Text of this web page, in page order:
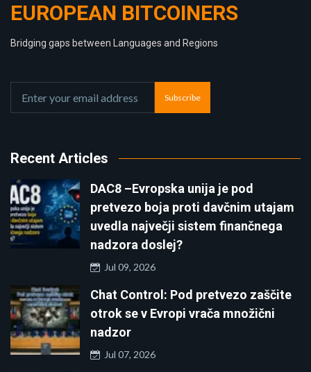
EUROPEAN BITCOINERS
Bridging gaps between Languages and Regions
Subscribe
Recent Articles
DAC8 –Evropska unija je pod
pretvezo boja proti davčnim utajam
uvedla največji sistem finančnega
nadzora doslej?
Jul 09, 2026
Chat Control: Pod pretvezo zaščite
otrok se v Evropi vrača množični
nadzor
Jul 07, 2026